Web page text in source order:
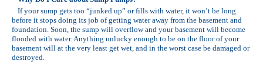
If your sump gets too “junked up” or fills with water, it won’t be long
before it stops doing its job of getting water away from the basement and
foundation. Soon, the sump will overflow and your basement will become
flooded with water. Anything unlucky enough to be on the floor of your
basement will at the very least get wet, and in the worst case be damaged or
destroyed.